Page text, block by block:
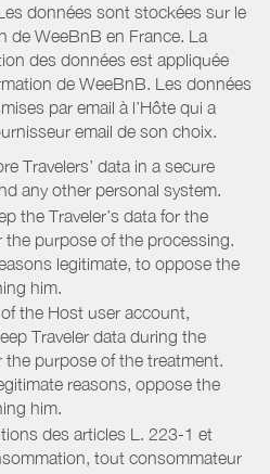
données sont stockées sur le
de WeeBnB en France. La
des données est appliquée
de WeeBnB. Les données
par email à l’Hôte qui a
email de son choix.
Travelers’ data in a secure
any other personal system.
the Traveler’s data for the
purpose of the processing.
legitimate, to oppose the
him.
the Host user account,
Traveler data during the
the purpose of the treatment.
reasons, oppose the
him.
des articles L. 223-1 et
tout consommateur